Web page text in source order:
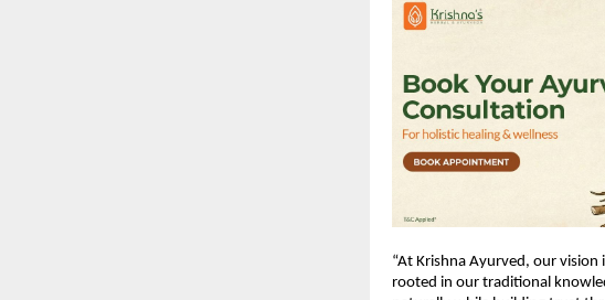
“At Krishna Ayurved, our
rooted in our traditional